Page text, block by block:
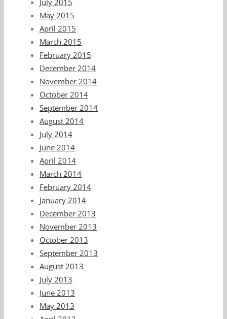
May 2015
April 2015
March 2015
February 2015
December 2014
November 2014
October 2014
September 2014
August 2014
July 2014
June 2014
April 2014
March 2014
February 2014
January 2014
December 2013
November 2013
October 2013
September 2013
August 2013
July 2013
June 2013
May 2013